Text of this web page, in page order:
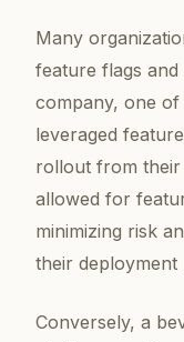
Many
feature flags
company, one of
leveraged
rollout from their
allowed for
minimizing risk
their deployment
Conversely, a